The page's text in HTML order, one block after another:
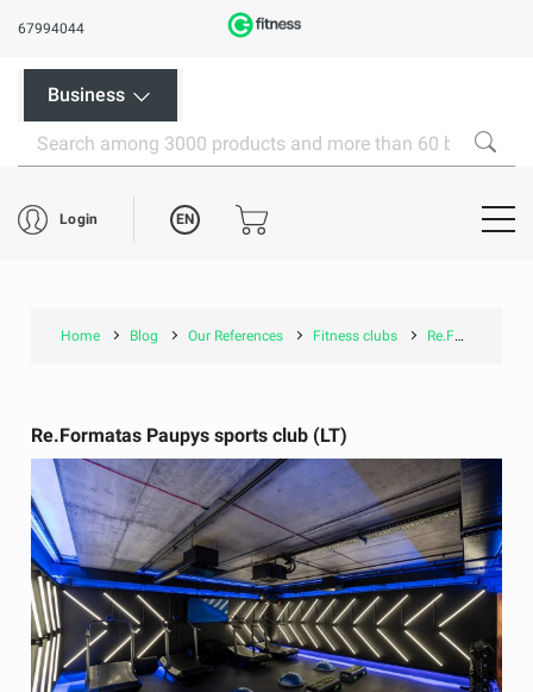
67994044
Business
Login EN
Home Blog Our References Fitness clubs Re.Formatas Paupys sports club (LT)
Re.Formatas Paupys sports club (LT)